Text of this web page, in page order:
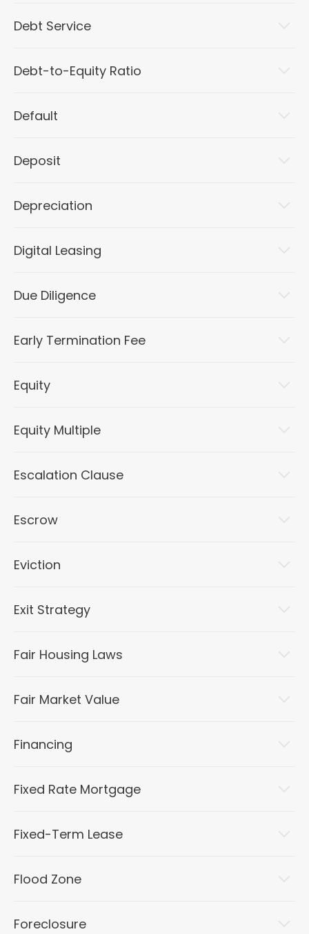
Debt Service
Debt-to-Equity Ratio
Default
Deposit
Depreciation
Digital Leasing
Due Diligence
Early Termination Fee
Equity
Equity Multiple
Escalation Clause
Escrow
Eviction
Exit Strategy
Fair Housing Laws
Fair Market Value
Financing
Fixed Rate Mortgage
Fixed-Term Lease
Flood Zone
Foreclosure